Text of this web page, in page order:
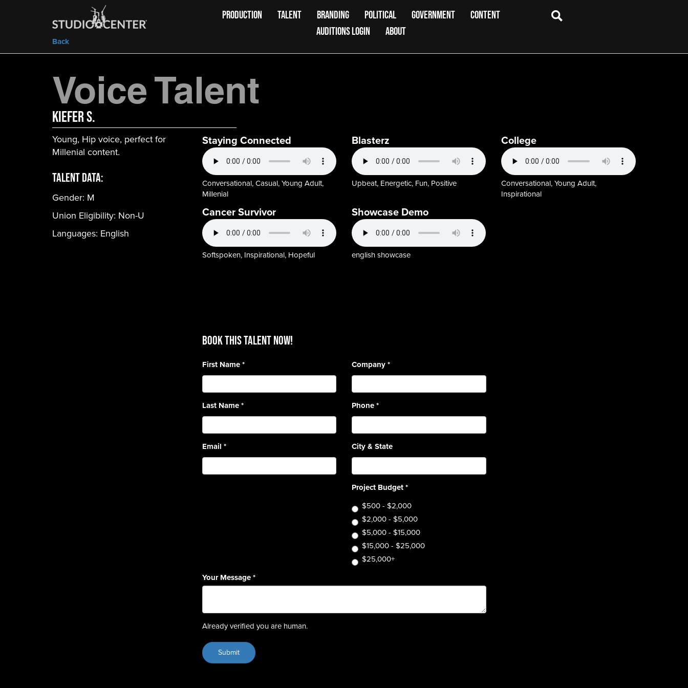
Back
PRODUCTION TALENT BRANDING POLITICAL GOVERNMENT
CONTENT
AUDITIONS LOGIN
ABOUT
Voice Talent
Kiefer S.
Young, Hip voice, perfect for
Millenial content.
Talent Data:
Gender: M
Union Eligibility: Non-U
Languages: English
Staying Connected
Conversational, Casual, Young Adult,
Millenial
Blasterz
Upbeat, Energetic, Fun, Positive
College
Conversational, Young Adult,
Inspirational
Cancer Survivor
Softspoken, Inspirational, Hopeful
Showcase Demo
english showcase
BOOK THIS TALENT Now!
First Name*
Last Name*
Email *
Company*
Phone*
City & State
Project Budget*
$500 - $2,000
$2,000 - $5,000
$5,000 - $15,000
$15,000 - $25,000
$25,000+
Your Message*
Already verified you are human.